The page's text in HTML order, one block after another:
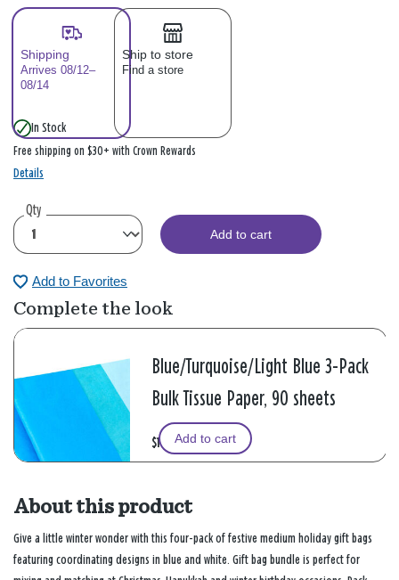
Shipping
Arrives 08/12–
08/14
Ship to store
Find a store
In Stock
Free shipping on $30+ with Crown Rewards
Details
Qty
Add to cart
Add to Favorites
Complete the look
Blue/Turquoise/Light Blue 3-Pack
Bulk Tissue Paper, 90 sheets
$11.99Add to cart
About this product
Give a little winter wonder with this four-pack of festive medium holiday gift bags
featuring coordinating designs in blue and white. Gift bag bundle is perfect for